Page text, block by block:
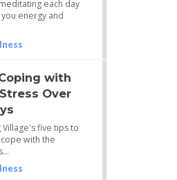
each day
energy and
with
Over
five tips to
with the